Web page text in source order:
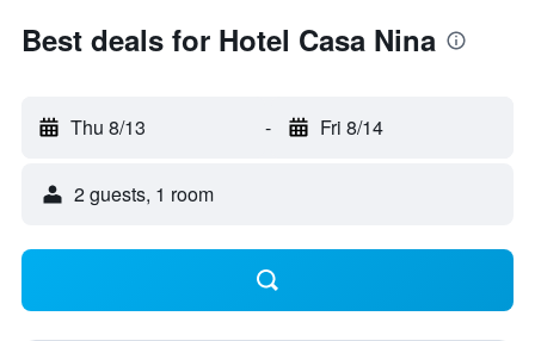
Best deals for Hotel Casa Nina
Thu 8/13 - Fri 8/14
2 guests, 1 room